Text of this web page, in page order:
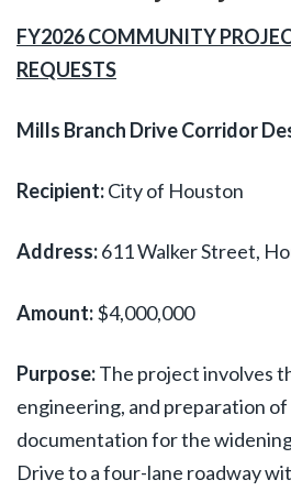
FY2026 COMMUNITY
REQUESTS
Mills Branch Drive Corridor
Recipient:City of Houston
Address:611 Walker Street,
Amount:$4,000,000
Purpose:The project involves
engineering, and preparation
documentation for the
Drive to a four-lane roadway